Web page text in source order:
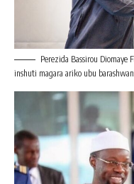
Perezida Bassirou Diomaye
inshuti magara ariko ubu